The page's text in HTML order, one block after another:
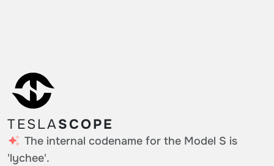
Ireland
Estonia
Qatar
Finland
TESLASCOPE
The internal codename for the Model S is
'lychee'.